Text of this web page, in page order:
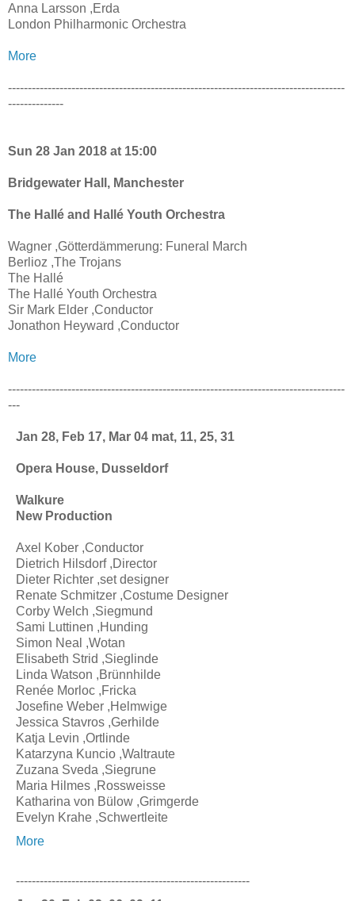
Anna Larsson ,Erda
London Philharmonic Orchestra
More
-------------------------------------------------------------------------------------
--------------
Sun 28 Jan 2018 at 15:00
Bridgewater Hall, Manchester
The Hallé and Hallé Youth Orchestra
Wagner ,Götterdämmerung: Funeral March
Berlioz ,The Trojans
The Hallé
The Hallé Youth Orchestra
Sir Mark Elder ,Conductor
Jonathon Heyward ,Conductor
More
-------------------------------------------------------------------------------------
---
Jan 28, Feb 17, Mar 04 mat, 11, 25, 31
Opera House, Dusseldorf
Walkure
New Production
Axel Kober ,Conductor
Dietrich Hilsdorf ,Director
Dieter Richter ,set designer
Renate Schmitzer ,Costume Designer
Corby Welch ,Siegmund
Sami Luttinen ,Hunding
Simon Neal ,Wotan
Elisabeth Strid ,Sieglinde
Linda Watson ,Brünnhilde
Renée Morloc ,Fricka
Josefine Weber ,Helmwige
Jessica Stavros ,Gerhilde
Katja Levin ,Ortlinde
Katarzyna Kuncio ,Waltraute
Zuzana Sveda ,Siegrune
Maria Hilmes ,Rossweisse
Katharina von Bülow ,Grimgerde
Evelyn Krahe ,Schwertleite
More
-----------------------------------------------------------